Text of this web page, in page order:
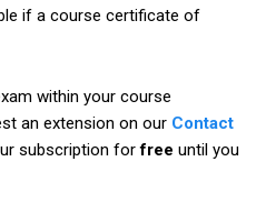
if a course certificate of
within your course
an extension on our Contact
subscription forfree until you